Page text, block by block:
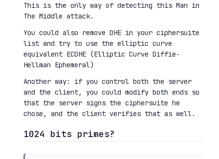
This is the only way of detecting this Man in
The Middle attack.
You could also remove DHE in your ciphersuite
list and try to use the elliptic curve
equivalent ECDHE (Elliptic Curve Diffie-
Hellman Ephemeral)
Another way: if you control both the server
and the client, you could modify both ends so
that the server signs the ciphersuite he
chose, and the client verifies that as well.
1024 bits primes?